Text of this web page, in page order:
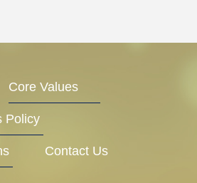
Core Values
Policy
Contact Us